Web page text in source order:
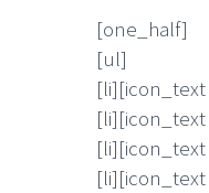
[one_half]
[ul]
[li][icon_text
[li][icon_text
[li][icon_text
[li][icon_text